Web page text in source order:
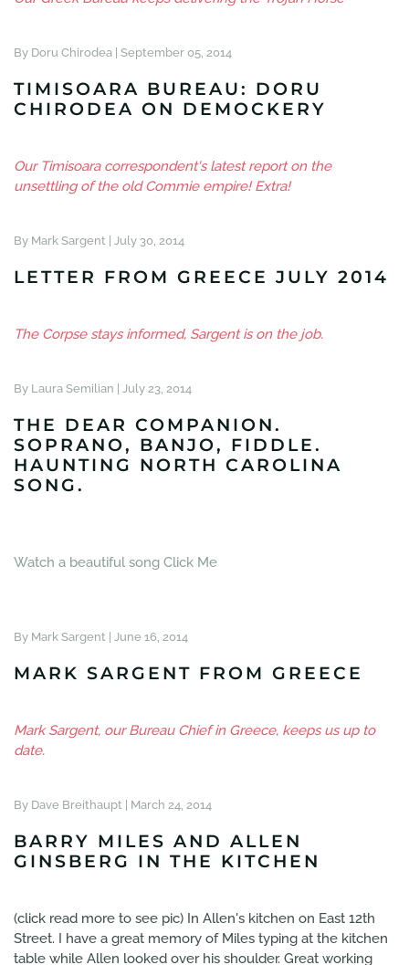
By Doru Chirodea | September 05, 2014
TIMISOARA BUREAU: DORU
CHIRODEA ON DEMOCKERY
Our Timisoara correspondent's latest report on the
unsettling of the old Commie empire! Extra!
By Mark Sargent | July 30, 2014
LETTER FROM GREECE JULY 2014
The Corpse stays informed, Sargent is on the job.
By Laura Semilian | July 23, 2014
THE DEAR COMPANION.
SOPRANO, BANJO, FIDDLE.
HAUNTING NORTH CAROLINA
SONG.
Watch a beautiful song Click Me
By Mark Sargent | June 16, 2014
MARK SARGENT FROM GREECE
Mark Sargent, our Bureau Chief in Greece, keeps us up to
date.
By Dave Breithaupt | March 24, 2014
BARRY MILES AND ALLEN
GINSBERG IN THE KITCHEN
(click read more to see pic) In Allen's kitchen on East 12th
Street. I have a great memory of Miles typing at the kitchen
table while Allen looked over his shoulder. Great working